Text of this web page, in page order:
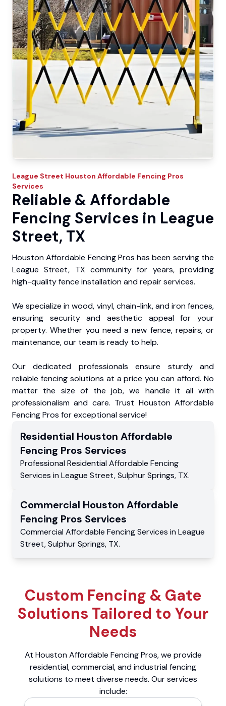
League Street Houston Affordable Fencing Pros
Services
Reliable & Affordable
Fencing Services in League
Street, TX
Houston Affordable Fencing Pros has been serving the
League Street, TX community for years, providing
high-quality fence installation and repair services.
We specialize in wood, vinyl, chain-link, and iron fences,
ensuring security and aesthetic appeal for your
property. Whether you need a new fence, repairs, or
maintenance, our team is ready to help.
Our dedicated professionals ensure sturdy and
reliable fencing solutions at a price you can afford. No
matter the size of the job, we handle it all with
professionalism and care. Trust Houston Affordable
Fencing Pros for exceptional service!
Residential Houston Affordable
Fencing Pros Services
Professional Residential Affordable Fencing
Services in League Street,Sulphur Springs, TX.
Commercial Houston Affordable
Fencing Pros Services
Commercial Affordable Fencing Services in League
Street,Sulphur Springs, TX.
Custom Fencing & Gate
Solutions Tailored to Your
Needs
At Houston Affordable Fencing Pros, we provide
residential, commercial, and industrial fencing
solutions to meet diverse needs. Our services
include: